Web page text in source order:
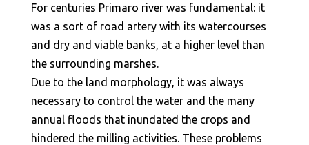
For centuries Primaro river was fundamental: it
was a sort of road artery with its watercourses
and dry and viable banks, at a higher level than
the surrounding marshes.
Due to the land morphology, it was always
necessary to control the water and the many
annual floods that inundated the crops and
hindered the milling activities. These problems